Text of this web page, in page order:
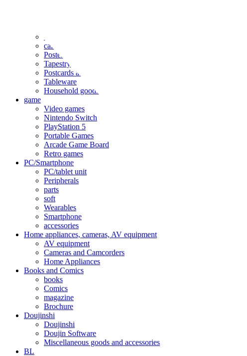
calendar
Poster
Tapestry
Postcards and colored paper
Tableware
Household goods
game
Video games
Nintendo Switch
PlayStation 5
Portable Games
Arcade Game Board
Retro games
PC/Smartphone
PC/tablet unit
Peripherals
parts
soft
Wearables
Smartphone
accessories
Home appliances, cameras, AV equipment
AV equipment
Cameras and Camcorders
Home Appliances
Books and Comics
books
Comics
magazine
Brochure
Doujinshi
Doujinshi
Doujin Software
Miscellaneous goods and accessories
BL